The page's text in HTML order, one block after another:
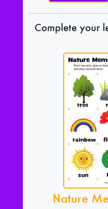
Complete your
Nature